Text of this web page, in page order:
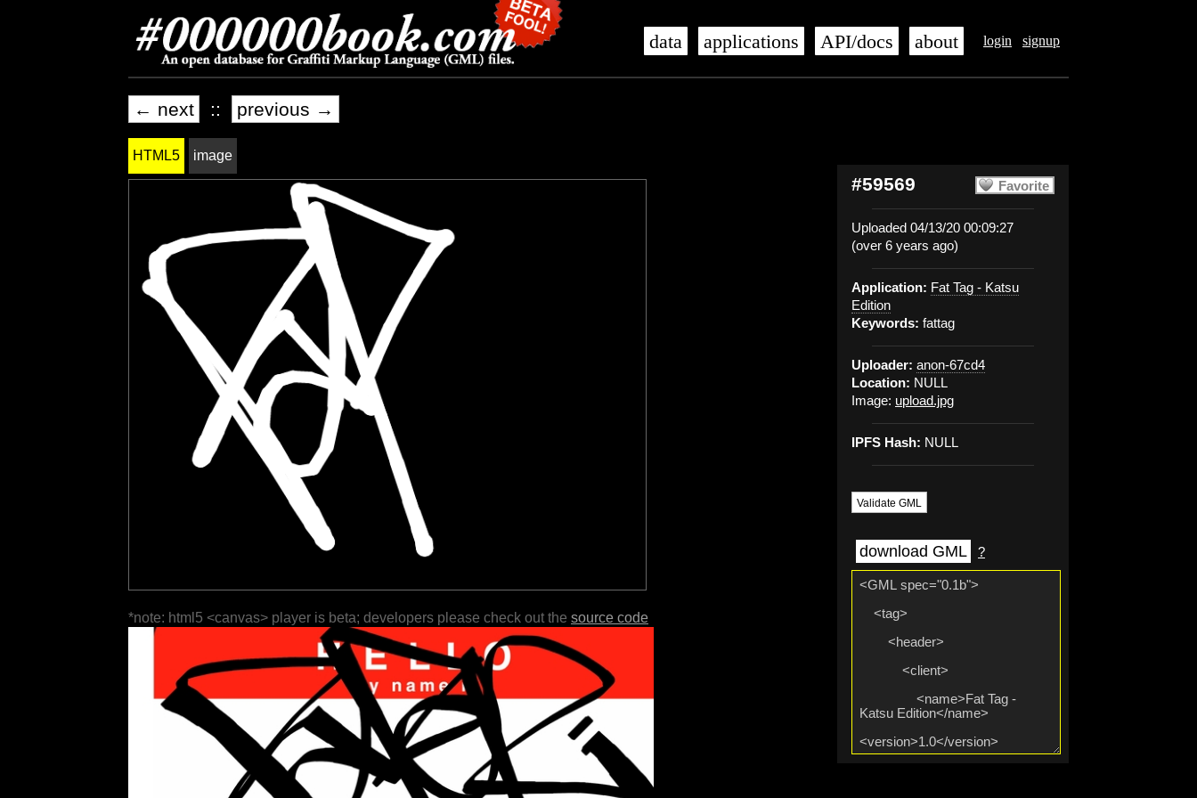
login signup
data applications API/docs about
← next :: previous →
Favorite
#59569
Uploaded 04/13/20 00:09:27
(over 6 years ago)
Application: Fat Tag - Katsu
Edition
Keywords: fattag
Uploader: anon-67cd4
Location: NULL
Image: upload.jpg
IPFS Hash: NULL
Validate GML
download GML ?
HTML5 image
*note: html5 <canvas> player is beta; developers please check out the source code